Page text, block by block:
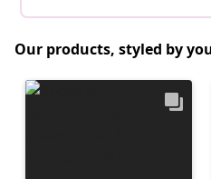
Our products, styled by